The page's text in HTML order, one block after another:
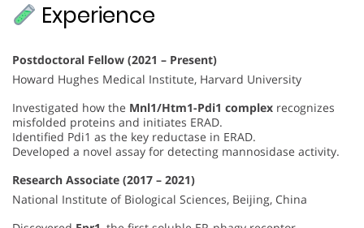
Experience
Postdoctoral Fellow (2021 – Present)
Howard Hughes Medical Institute, Harvard University
Investigated how the Mnl1/Htm1-Pdi1 complex recognizes
misfolded proteins and initiates ERAD.
Identified Pdi1 as the key reductase in ERAD.
Developed a novel assay for detecting mannosidase activity.
Research Associate (2017 – 2021)
National Institute of Biological Sciences, Beijing, China